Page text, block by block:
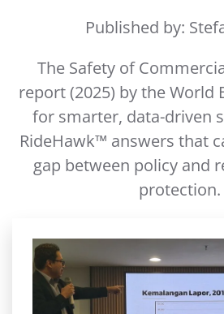
Published by:
The Safety of
report (2025) by the World
for smarter, data-driven
RideHawk™ answers that
gap between policy and
protection.